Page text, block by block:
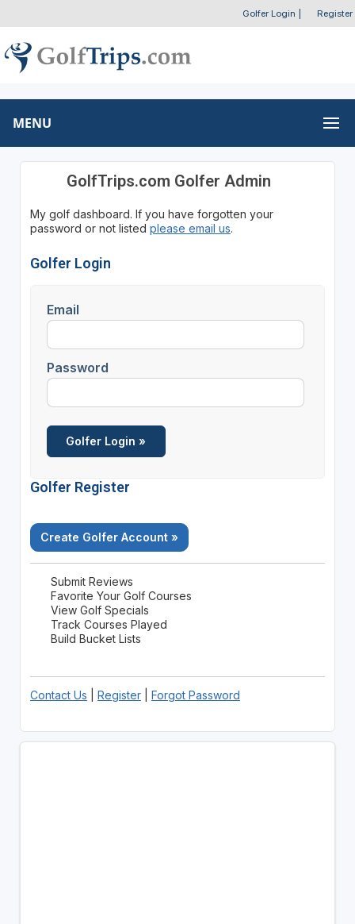
Golfer Login Register
MENU
GolfTrips.com Golfer Admin
My golf dashboard. If you have forgotten your
password or not listed please email us.
Golfer Login
Email
Password
Golfer Register
Create Golfer Account »
Submit Reviews
Favorite Your Golf Courses
View Golf Specials
Track Courses Played
Build Bucket Lists
Contact Us Register| Forgot Password